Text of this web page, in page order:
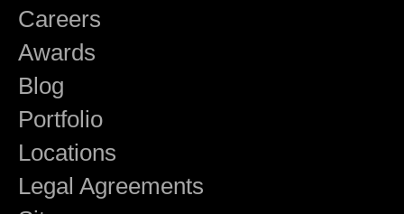
Careers
Awards
Blog
Portfolio
Locations
Legal Agreements